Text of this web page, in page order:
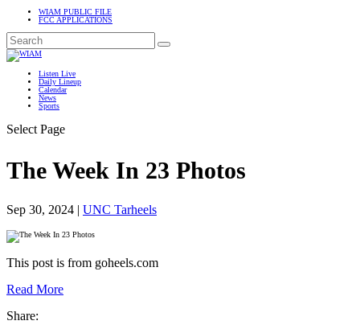
WIAM PUBLIC FILE
FCC APPLICATIONS
Listen Live
Daily Lineup
Calendar
News
Sports
Select Page
The Week In 23 Photos
Sep 30, 2024 | UNC Tarheels
This post is from goheels.com
Read More
Share: